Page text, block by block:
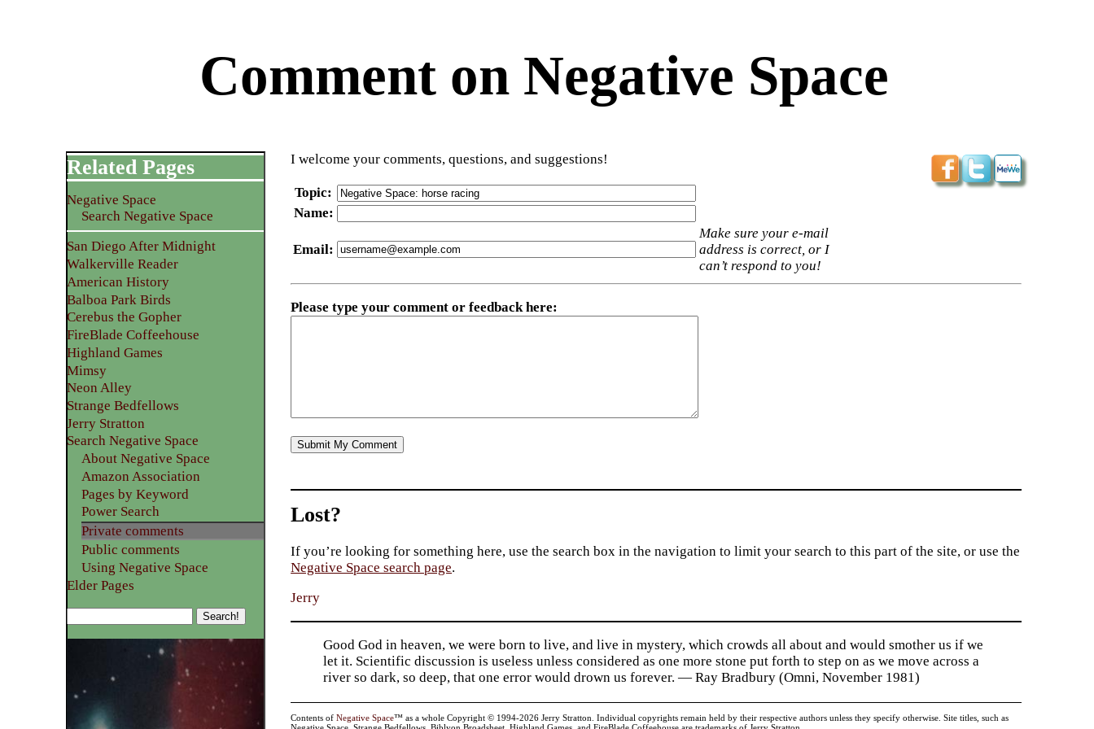
Comment on Negative Space
I welcome your comments, questions, and suggestions!
Topic:
Name:
Email:
Make sure your e-mail
address is correct, or I
can’t respond to you!
Please type your comment or feedback here:
Related Pages
Negative Space
Search Negative Space
San Diego After Midnight
Walkerville Reader
American History
Balboa Park Birds
Cerebus the Gopher
FireBlade Coffeehouse
Highland Games
Mimsy
Neon Alley
Strange Bedfellows
Jerry Stratton
Search Negative Space
About Negative Space
Amazon Association
Pages by Keyword
Power Search
Private comments
Public comments
Using Negative Space
Elder Pages
Lost?
If you’re looking for something here, use the search box in the navigation to limit your search to this part of the site, or use the
Negative Space search page.
Jerry
Good God in heaven, we were born to live, and live in mystery, which crowds all about and would smother us if we
let it. Scientific discussion is useless unless considered as one more stone put forth to step on as we move across a
river so dark, so deep, that one error would drown us forever. — Ray Bradbury (Omni, November 1981)
Contents ofNegative Space™ as a whole Copyright © 1994-2026 Jerry Stratton. Individual copyrights remain held by their respective authors unless they specify otherwise. Site titles, such as